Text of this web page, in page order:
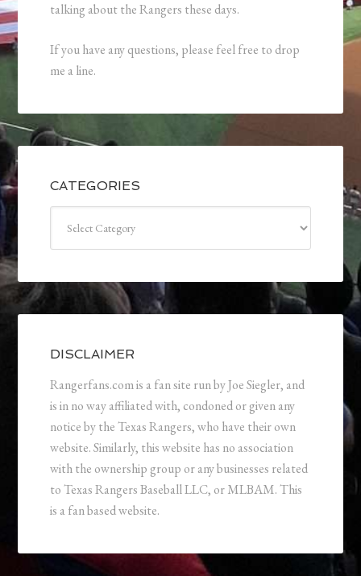
talking about the Rangers these days.
If you have any questions, please feel free to drop
me a line.
CATEGORIES
DISCLAIMER
Rangerfans.com is a fan site run by Joe Siegler, and
is in no way affiliated with, condoned or given any
notice by the Texas Rangers, who have their own
website. Similarly, this website has no association
with the ownership group or any businesses related
to Texas Rangers Baseball LLC, or MLBAM. This
is a fan based website.